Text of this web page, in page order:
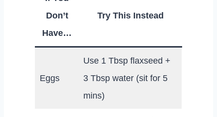
Don’t
Have…
Try This Instead
Eggs
Use 1 Tbsp flaxseed +
3 Tbsp water (sit for 5
mins)